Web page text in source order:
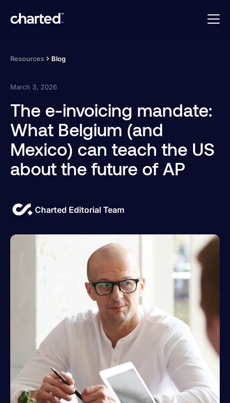
Resources Blog
March 3, 2026
The e-invoicing mandate:
What Belgium (and
Mexico) can teach the US
about the future of AP
Charted Editorial Team